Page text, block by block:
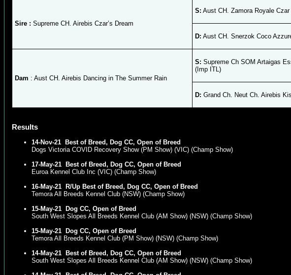
Sire : Supreme CH. Airebis Czar’s Dream
S: Aust CH. Zamora Royale Czar
D: Aust CH. Snerzok Coco
Dam : Aust CH. Airebis Dancing in The Summer Rain
S: Supreme Ch SOM Artaigas
(Imp ITL)
D: Grand Ch. Neut Ch. Airebis
Results
14-Nov-21
Best of Breed, Dog CC, Open of Breed
Dogs Victoria COVID Recovery Show (PM Show) (VIC) (Champ Show)
17-May-21
Best of Breed, Dog CC, Open of Breed
Euroa Kennel Club Inc (VIC) (Champ Show)
16-May-21
R/Up Best of Breed, Dog CC, Open of Breed
Temora All Breeds Kennel Club (NSW) (Champ Show)
15-May-21
Dog CC, Open of Breed
South West Slopes All Breeds Kennel Club (AM Show) (NSW) (Champ Show)
15-May-21
Dog CC, Open of Breed
Temora All Breeds Kennel Club (PM Show) (NSW) (Champ Show)
14-May-21
Best of Breed, Dog CC, Open of Breed
South West Slopes All Breeds Kennel Club (AM Show) (NSW) (Champ Show)